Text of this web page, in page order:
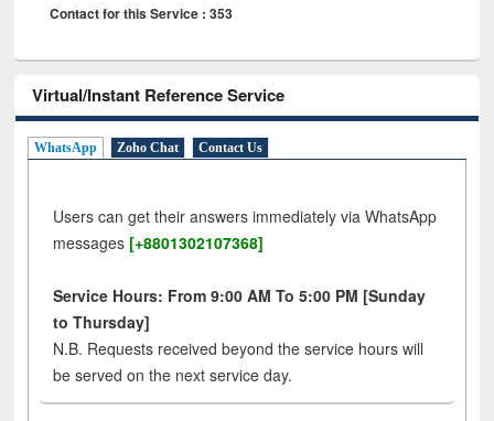
Contact for this Service : 353
Virtual/Instant Reference Service
WhatsApp Zoho Chat Contact Us
Users can get their answers immediately via WhatsApp
messages [+8801302107368]
Service Hours: From 9:00 AM To 5:00 PM [Sunday
to Thursday]
N.B. Requests received beyond the service hours will
be served on the next service day.